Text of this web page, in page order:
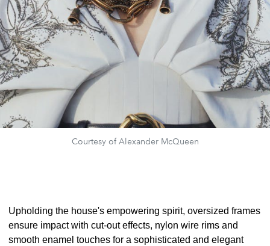
Courtesy of Alexander McQueen
Upholding the house's empowering spirit, oversized frames
ensure impact with cut-out effects, nylon wire rims and
smooth enamel touches for a sophisticated and elegant